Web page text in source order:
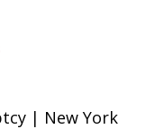
| New York